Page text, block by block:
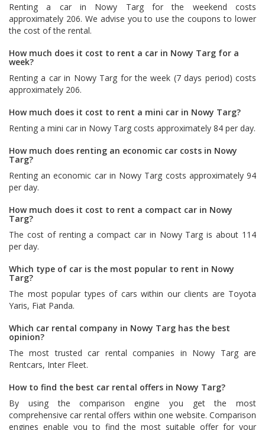
Renting a car in Nowy Targ for the weekend costs
approximately 206. We advise you to use the coupons to lower
the cost of the rental.
How much does it cost to rent a car in Nowy Targ for a
week?
Renting a car in Nowy Targ for the week (7 days period) costs
approximately 206.
How much does it cost to rent a mini car in Nowy Targ?
Renting a mini car in Nowy Targ costs approximately 84 per day.
How much does renting an economic car costs in Nowy
Targ?
Renting an economic car in Nowy Targ costs approximately 94
per day.
How much does it cost to rent a compact car in Nowy
Targ?
The cost of renting a compact car in Nowy Targ is about 114
per day.
Which type of car is the most popular to rent in Nowy
Targ?
The most popular types of cars within our clients are Toyota
Yaris, Fiat Panda.
Which car rental company in Nowy Targ has the best
opinion?
The most trusted car rental companies in Nowy Targ are
Rentcars, Inter Fleet.
How to find the best car rental offers in Nowy Targ?
By using the comparison engine you get the most
comprehensive car rental offers within one website. Comparison
engines enable you to find the most suitable offer for your